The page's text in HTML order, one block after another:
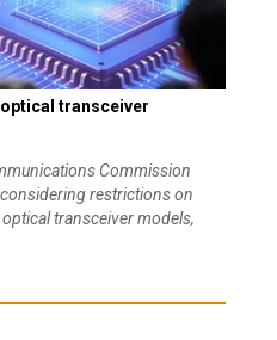
optical transceiver
Commission
restrictions on
transceiver models,